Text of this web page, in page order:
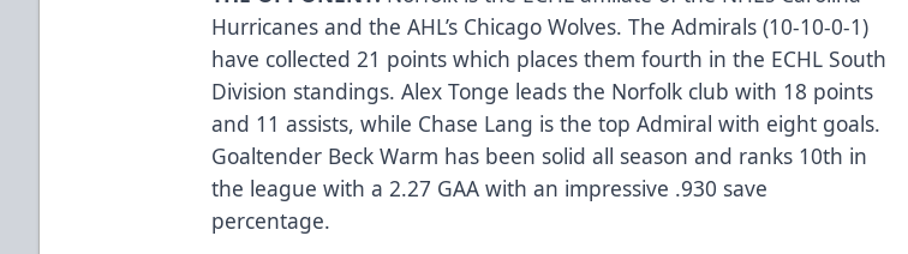
Hurricanes and the AHL’s Chicago Wolves. The Admirals (10-10-0-1)
have collected 21 points which places them fourth in the ECHL South
Division standings. Alex Tonge leads the Norfolk club with 18 points
and 11 assists, while Chase Lang is the top Admiral with eight goals.
Goaltender Beck Warm has been solid all season and ranks 10th in
the league with a 2.27 GAA with an impressive .930 save
percentage.